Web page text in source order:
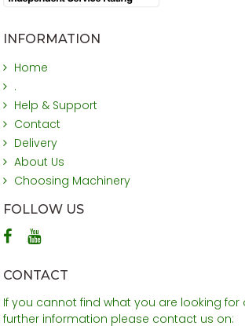
INFORMATION
Home
.
Help & Support
Contact
Delivery
About Us
Choosing Machinery
FOLLOW US
CONTACT
If you cannot find what you are looking for
further information please contact us on: